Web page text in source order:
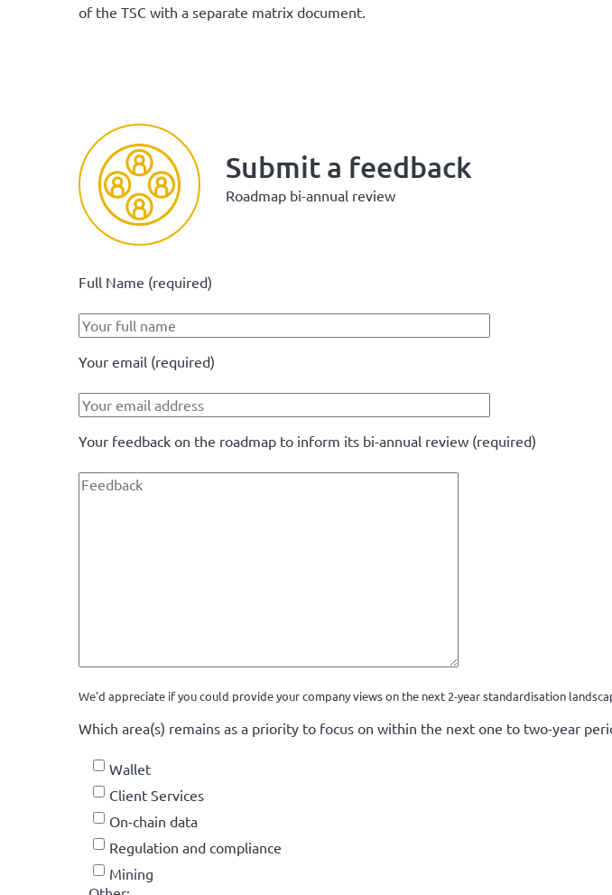
of the TSC with a separate matrix document.
Submit a feedback
Roadmap bi-annual review
Full Name (required)
Your email (required)
Your feedback on the roadmap to inform its bi-annual review (required)
We'd appreciate if you could provide your company views on the next 2-year standardisation
Which area(s) remains as a priority to focus on within the next one to two-year
Wallet
Client Services
On-chain data
Regulation and compliance
Mining